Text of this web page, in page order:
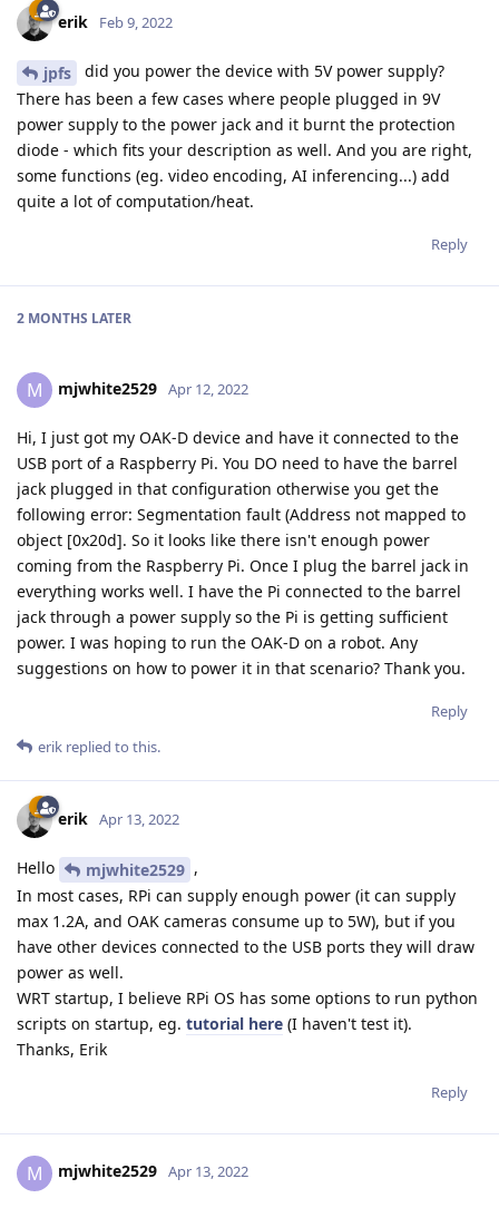
erik Feb 9, 2022
jpfs
did you power the device with 5V power supply?
There has been a few cases where people plugged in 9V
power supply to the power jack and it burnt the protection
diode - which fits your description as well. And you are right,
some functions (eg. video encoding, AI inferencing...) add
quite a lot of computation/heat.
Reply
2 MONTHS LATER
M mjwhite2529 Apr 12, 2022
Hi, I just got my OAK-D device and have it connected to the
USB port of a Raspberry Pi. You DO need to have the barrel
jack plugged in that configuration otherwise you get the
following error: Segmentation fault (Address not mapped to
object [0x20d]. So it looks like there isn't enough power
coming from the Raspberry Pi. Once I plug the barrel jack in
everything works well. I have the Pi connected to the barrel
jack through a power supply so the Pi is getting sufficient
power. I was hoping to run the OAK-D on a robot. Any
suggestions on how to power it in that scenario? Thank you.
Reply
erik replied to this.
erik Apr 13, 2022
Hello mjwhite2529 ,
In most cases, RPi can supply enough power (it can supply
max 1.2A, and OAK cameras consume up to 5W), but if you
have other devices connected to the USB ports they will draw
power as well.
WRT startup, I believe RPi OS has some options to run python
scripts on startup, eg. tutorial here (I haven't test it).
Thanks, Erik
Reply
M mjwhite2529 Apr 13, 2022